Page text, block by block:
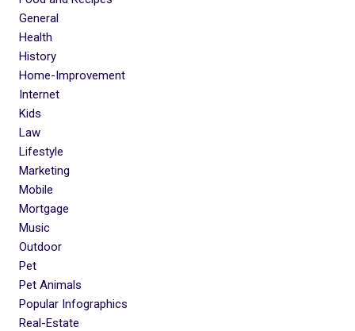
General
Health
History
Home-Improvement
Internet
Kids
Law
Lifestyle
Marketing
Mobile
Mortgage
Music
Outdoor
Pet
Pet Animals
Popular Infographics
Real-Estate